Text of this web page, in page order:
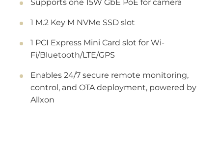
Supports one 15W GbE PoE for camera
1 M.2 Key M NVMe SSD slot
1 PCI Express Mini Card slot for Wi-
Fi/Bluetooth/LTE/GPS
Enables 24/7 secure remote monitoring,
control, and OTA deployment, powered by
Allxon